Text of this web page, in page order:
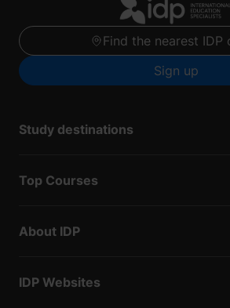
Find the nearest IDP
Sign up
Study destinations
Top Courses
About IDP
IDP Websites